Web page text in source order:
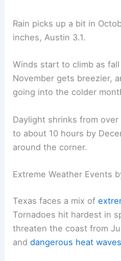
Rain picks up a bit in
inches, Austin 3.1.
Winds start to climb as
November gets breezier,
going into the colder
Daylight shrinks from
to about 10 hours by
around the corner.
Extreme Weather Events
Texas faces a mix of
Tornadoes hit hardest in
threaten the coast from
anddangerous heat waves